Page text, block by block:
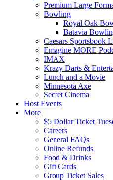
Premium Large
Bowling
Royal Oak
Batavia
Caesars Sportsbook
Emagine MORE
IMAX
Krazy Darts &
Lunch and a Movie
Minnesota Axe
Secret Cinema
Host Events
More
$5 Dollar Ticket
Careers
General FAQs
Online Refunds
Food & Drinks
Gift Cards
Group Ticket Sales